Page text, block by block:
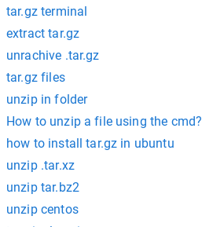
tar.gz terminal
extract tar.gz
unrachive .tar.gz
tar.gz files
unzip in folder
How to unzip a file using the cmd?
how to install tar.gz in ubuntu
unzip .tar.xz
unzip tar.bz2
unzip centos